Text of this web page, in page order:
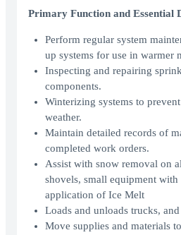
Primary Function and Essential
Perform regular system
up systems for use in warmer
Inspecting and repairing
components.
Winterizing systems to
weather.
Maintain detailed records of
completed work orders.
Assist with snow removal on
shovels, small equipment
application of Ice Melt
Loads and unloads trucks,
Move supplies and materials